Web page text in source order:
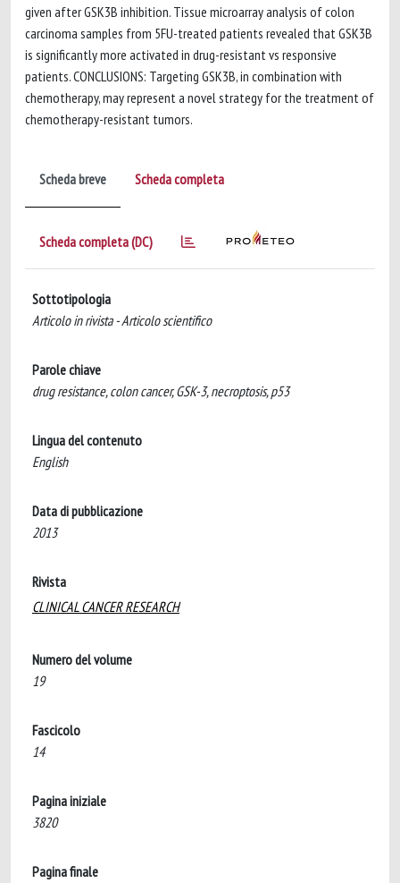
given after GSK3B inhibition. Tissue microarray analysis of colon
carcinoma samples from 5FU-treated patients revealed that GSK3B
is significantly more activated in drug-resistant vs responsive
patients. CONCLUSIONS: Targeting GSK3B, in combination with
chemotherapy, may represent a novel strategy for the treatment of
chemotherapy-resistant tumors.
Scheda breve Scheda completa
Scheda completa (DC)
Sottotipologia
Articolo in rivista - Articolo scientifico
Parole chiave
drug resistance, colon cancer, GSK-3, necroptosis, p53
Lingua del contenuto
English
Data di pubblicazione
2013
Rivista
CLINICAL CANCER RESEARCH
Numero del volume
19
Fascicolo
14
Pagina iniziale
3820
Pagina finale